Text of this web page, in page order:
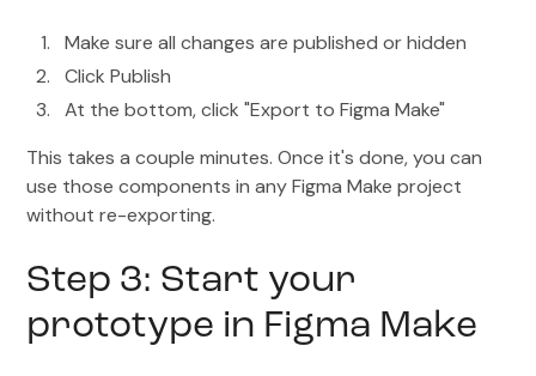
Make sure all changes are published or hidden
Click Publish
At the bottom, click "Export to Figma Make"
This takes a couple minutes. Once it's done, you can
use those components in any Figma Make project
without re-exporting.
Step 3: Start your
prototype in Figma Make